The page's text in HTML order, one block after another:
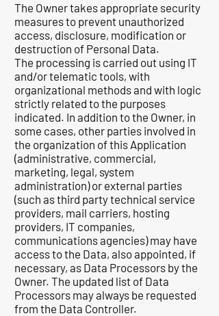
The Owner takes appropriate security
measures to prevent unauthorized
access, disclosure, modification or
destruction of Personal Data.
The processing is carried out using IT
and/or telematic tools, with
organizational methods and with logic
strictly related to the purposes
indicated. In addition to the Owner, in
some cases, other parties involved in
the organization of this Application
(administrative, commercial,
marketing, legal, system
administration) or external parties
(such as third party technical service
providers, mail carriers, hosting
providers, IT companies,
communications agencies) may have
access to the Data, also appointed, if
necessary, as Data Processors by the
Owner. The updated list of Data
Processors may always be requested
from the Data Controller.